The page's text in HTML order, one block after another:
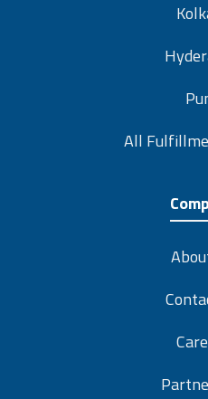
All